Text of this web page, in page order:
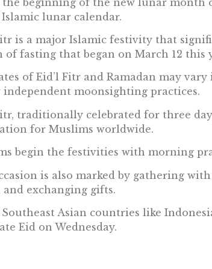
lunar calendar.
is a major Islamic festivity that
of fasting that began on March 12 this
of Eid’l Fitr and Ramadan may
moonsighting practices.
traditionally celebrated for three
for Muslims worldwide.
begin the festivities with morning
is also marked by gathering
and exchanging gifts.
Asian countries like
Eid on Wednesday.